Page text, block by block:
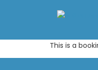
This is a